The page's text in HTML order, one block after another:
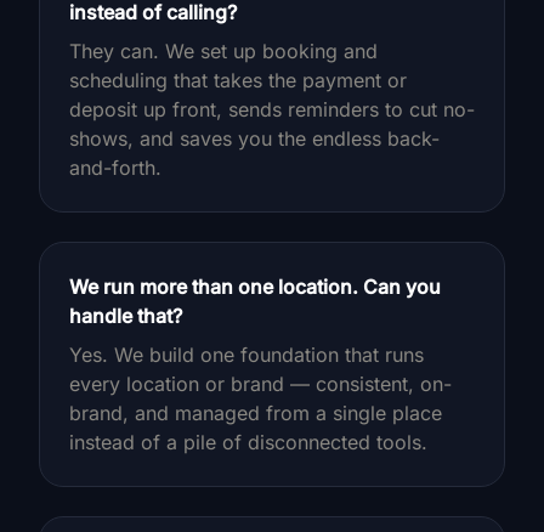
instead of calling?
They can. We set up booking and
scheduling that takes the payment or
deposit up front, sends reminders to cut no-
shows, and saves you the endless back-
and-forth.
We run more than one location. Can you
handle that?
Yes. We build one foundation that runs
every location or brand — consistent, on-
brand, and managed from a single place
instead of a pile of disconnected tools.